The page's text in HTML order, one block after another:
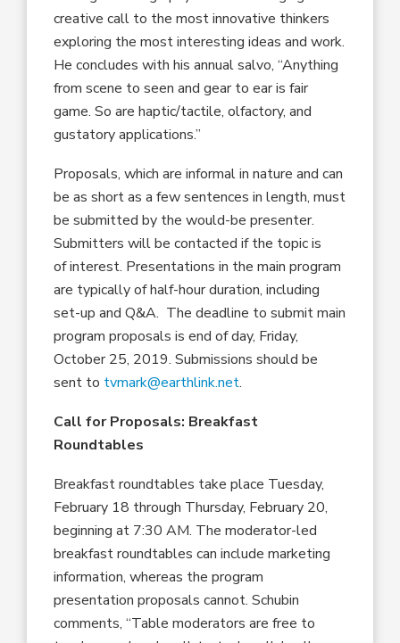
creative call to the most innovative thinkers
exploring the most interesting ideas and work.
He concludes with his annual salvo, “Anything
from scene to seen and gear to ear is fair
game. So are haptic/tactile, olfactory, and
gustatory applications.”
Proposals, which are informal in nature and can
be as short as a few sentences in length, must
be submitted by the would-be presenter.
Submitters will be contacted if the topic is
of interest. Presentations in the main program
are typically of half-hour duration, including
set-up and Q&A. The deadline to submit main
program proposals is end of day, Friday,
October 25, 2019. Submissions should be
sent to tvmark@earthlink.net.
Call for Proposals: Breakfast
Roundtables
Breakfast roundtables take place Tuesday,
February 18 through Thursday, February 20,
beginning at 7:30 AM. The moderator-led
breakfast roundtables can include marketing
information, whereas the program
presentation proposals cannot. Schubin
comments, “Table moderators are free to